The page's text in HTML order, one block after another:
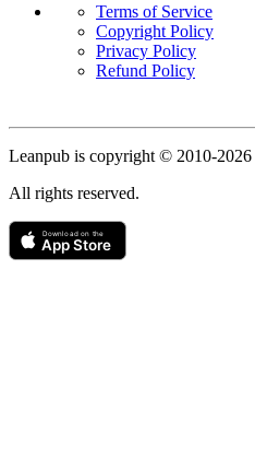
Terms of Service
Copyright Policy
Privacy Policy
Refund Policy
Copyright
Leanpub is copyright © 2010-2026
All rights reserved.